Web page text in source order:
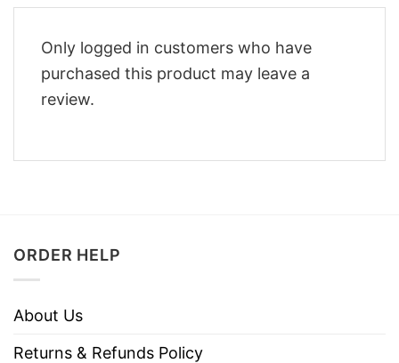
Only logged in customers who have
purchased this product may leave a
review.
ORDER HELP
About Us
Returns & Refunds Policy